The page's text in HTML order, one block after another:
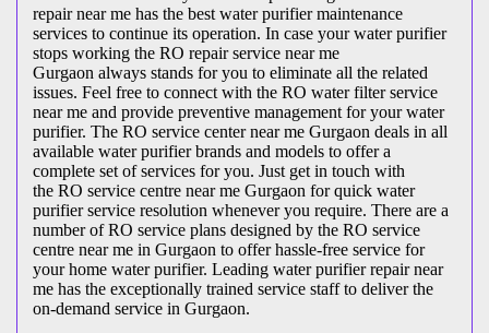
repair near me has the best water purifier maintenance
services to continue its operation. In case your water purifier
stops working the RO repair service near me
Gurgaon always stands for you to eliminate all the related
issues. Feel free to connect with the RO water filter service
near me and provide preventive management for your water
purifier. The RO service center near me Gurgaon deals in all
available water purifier brands and models to offer a
complete set of services for you. Just get in touch with
the RO service centre near me Gurgaon for quick water
purifier service resolution whenever you require. There are a
number of RO service plans designed by the RO service
centre near me in Gurgaon to offer hassle-free service for
your home water purifier. Leading water purifier repair near
me has the exceptionally trained service staff to deliver the
on-demand service in Gurgaon.